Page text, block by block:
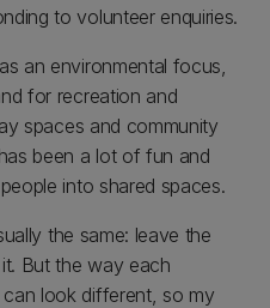
to volunteer enquiries.
an environmental focus,
for recreation and
spaces and community
been a lot of fun and
into shared spaces.
the same: leave the
But the way each
look different, so my